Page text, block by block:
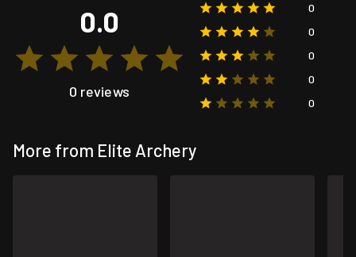
0.0
0 reviews
0
0
0
0
0
More from Elite Archery